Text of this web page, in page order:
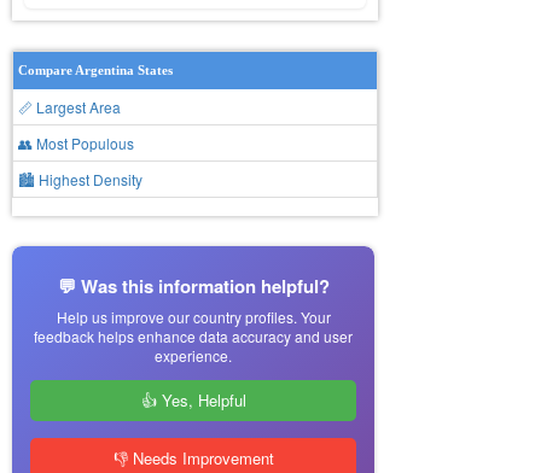
Compare Argentina States
📏 Largest Area
👥 Most Populous
🏙 Highest Density
💬 Was this information helpful?
Help us improve our country profiles. Your
feedback helps enhance data accuracy and user
experience.
👍 Yes, Helpful
👎 Needs Improvement